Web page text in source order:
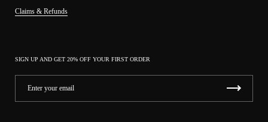
Claims & Refunds
SIGN UP AND GET 20% OFF YOUR FIRST ORDER